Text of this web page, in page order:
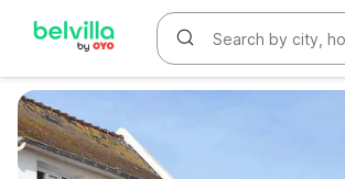
WIZARD MEMBER